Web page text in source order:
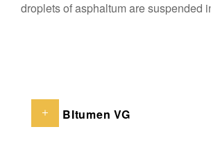
droplets of asphaltum are suspended
BItumen VG